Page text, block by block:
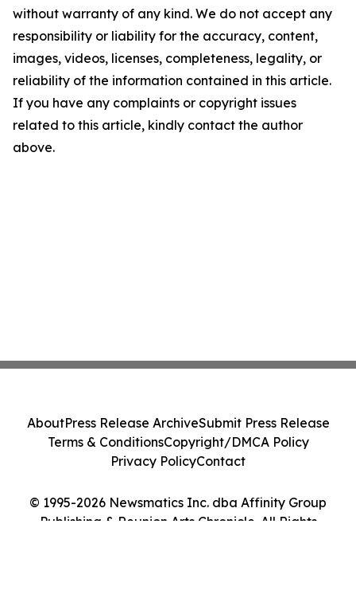
without warranty of any kind. We do not accept any
responsibility or liability for the accuracy, content,
images, videos, licenses, completeness, legality, or
reliability of the information contained in this article.
If you have any complaints or copyright issues
related to this article, kindly contact the author
above.
© 1995-2026 Newsmatics Inc. dba Affinity Group
Publishing & Reunion Arts Chronicle. All Rights
AboutPress Release ArchiveSubmit Press Release
Terms & ConditionsCopyright/DMCA Policy
Privacy PolicyContact